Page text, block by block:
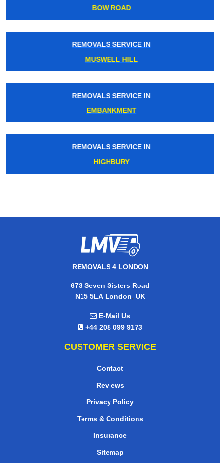
BOW ROAD
REMOVALS SERVICE IN
MUSWELL HILL
REMOVALS SERVICE IN
EMBANKMENT
REMOVALS SERVICE IN
HIGHBURY
REMOVALS 4 LONDON
673 Seven Sisters Road
N15 5LA London, UK
E-Mail Us
+44 208 099 9173
CUSTOMER SERVICE
Contact
Reviews
Privacy Policy
Terms & Conditions
Insurance
Sitemap